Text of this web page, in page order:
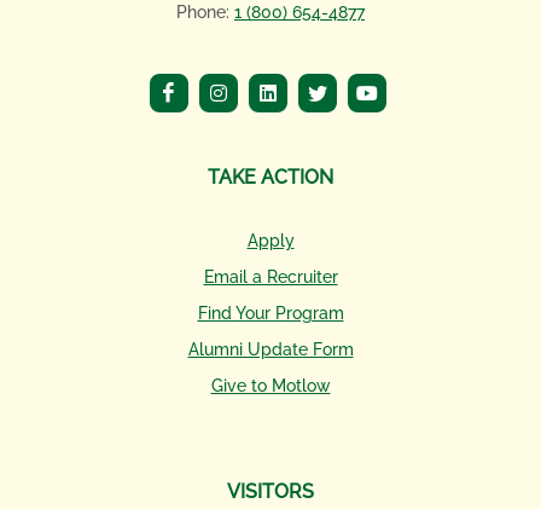
Phone: 1 (800) 654-4877
TAKE ACTION
Apply
Email a Recruiter
Find Your Program
Alumni Update Form
Give to Motlow
VISITORS